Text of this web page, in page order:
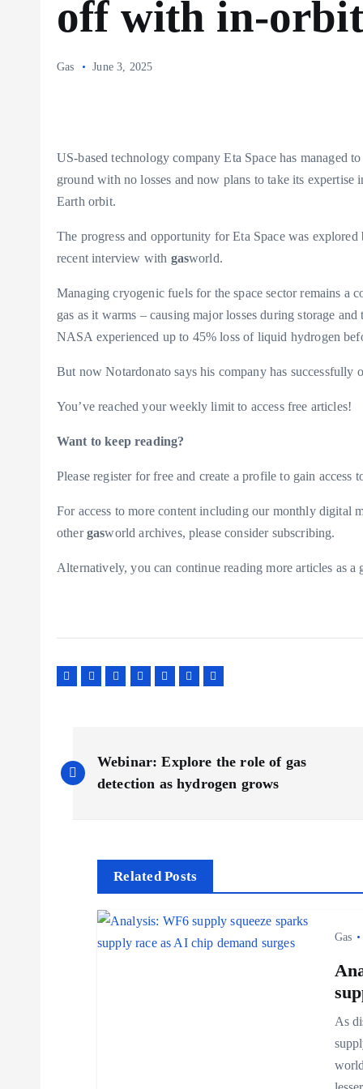
off with in-
Gas June 3, 2025
US-based technology company Eta Space has managed
ground with no losses and now plans to take its
Earth orbit.
The progress and opportunity for Eta Space was
recent interview with gasworld.
Managing cryogenic fuels for the space sector remains
gas as it warms – causing major losses during storage
NASA experienced up to 45% loss of liquid hydrogen
But now Notardonato says his company has successfully
You’ve reached your weekly limit to access free articles!
Want to keep reading?
Please register for free and create a profile to gain access
For access to more content including our monthly digital
othergasworld archives, please consider subscribing.
Alternatively, you can continue reading more articles as a
o
Webinar: Explore the role of gas
detection as hydrogen grows
Related Posts
Gas
As